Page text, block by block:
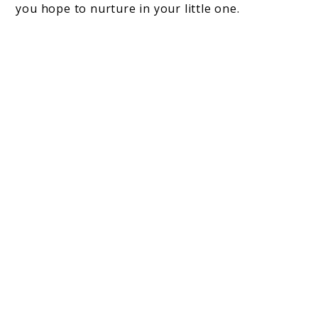
you hope to nurture in your little one.